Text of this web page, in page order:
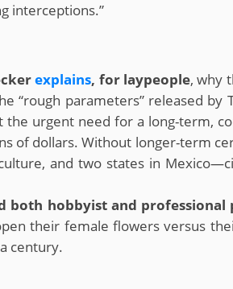
interceptions.”
explains, for laypeople, why
“rough parameters” released
the urgent need for a long-term,
of dollars. Without longer-term
and two states in
both hobbyist and professional
their female flowers versus
century.